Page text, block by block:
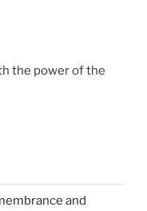
the power of the
and